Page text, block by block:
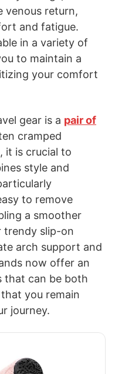
venous return,
and fatigue.
in a variety of
to maintain a
your comfort
gear is a pair of
cramped
it is crucial to
style and
to remove
a smoother
trendy slip-on
arch support and
now offer an
that can be both
you remain
journey.